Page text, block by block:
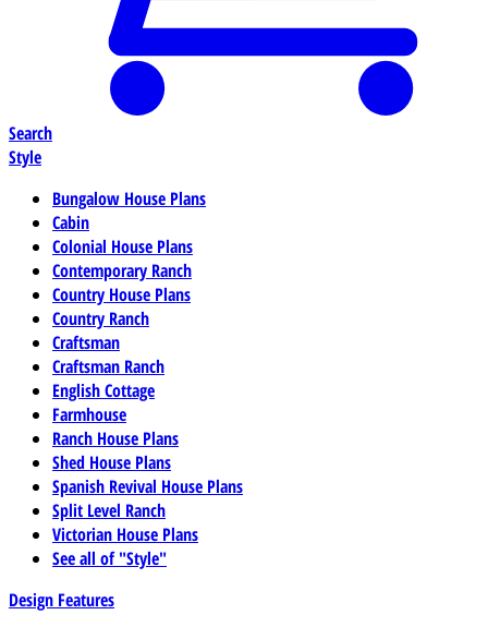
Search
Style
Bungalow House Plans
Cabin
Colonial House Plans
Contemporary Ranch
Country House Plans
Country Ranch
Craftsman
Craftsman Ranch
English Cottage
Farmhouse
Ranch House Plans
Shed House Plans
Spanish Revival House Plans
Split Level Ranch
Victorian House Plans
See all of "Style"
Design Features